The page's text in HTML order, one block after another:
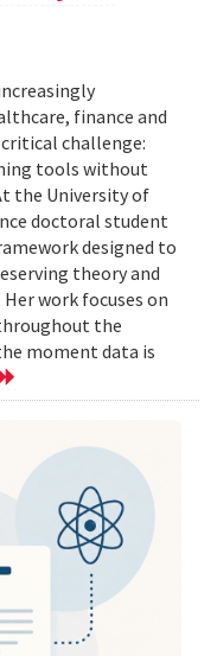
finance and
challenge:
tools without
the University of
doctoral student
designed to
theory and
work focuses on
the
moment data is